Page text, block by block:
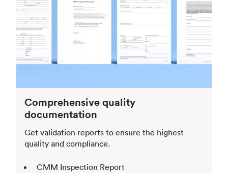
Comprehensive quality
documentation
Get validation reports to ensure the highest
quality and compliance.
CMM Inspection Report